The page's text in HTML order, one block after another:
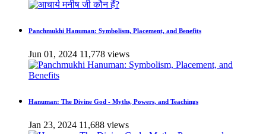
Panchmukhi Hanuman: Symbolism, Placement, and Benefits
Jun 01, 2024 11,778 views
Hanuman: The Divine God - Myths, Powers, and Teachings
Jan 23, 2024 11,688 views